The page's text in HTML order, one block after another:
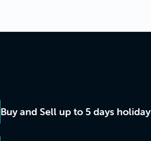
Buy and Sell up to 5 days holiday